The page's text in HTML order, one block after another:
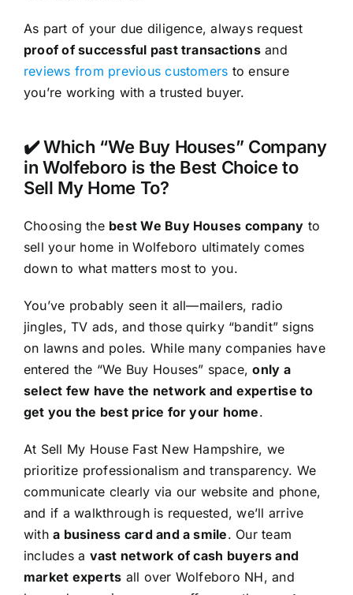
As part of your due diligence, always request
proof of successful past transactionsand
reviews from previous customers to ensure
you’re working with a trusted buyer.
✔️ Which “We Buy Houses” Company
in Wolfeboro is the Best Choice to
Sell My Home To?
Choosing the best We Buy Houses company to
sell your home in Wolfeboro ultimately comes
down to what matters most to you.
You’ve probably seen it all—mailers, radio
jingles, TV ads, and those quirky “bandit” signs
on lawns and poles. While many companies have
entered the “We Buy Houses” space,only a
select few have the network and expertise to
get you the best price for your home.
At Sell My House Fast New Hampshire, we
prioritize professionalism and transparency. We
communicate clearly via our website and phone,
and if a walkthrough is requested, we’ll arrive
witha business card and a smile. Our team
includes a vast network of cash buyers and
market experts all over Wolfeboro NH, and